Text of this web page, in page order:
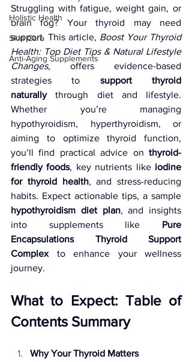
Holistic Health
Skin Care
Anti-Aging Supplements
Struggling with fatigue, weight gain, or
brain fog? Your thyroid may need
support. This article, Boost Your Thyroid
Health: Top Diet Tips & Natural Lifestyle
Changes, offers evidence-based
strategies to support thyroid
naturally through diet and lifestyle.
Whether you’re managing
hypothyroidism, hyperthyroidism, or
aiming to optimize thyroid function,
you’ll find practical advice on thyroid-
friendly foods, key nutrients like iodine
for thyroid health, and stress-reducing
hypothyroidism diet plan, and insights
into supplements like Pure
Encapsulations Thyroid Support
Complex to enhance your wellness
journey.
What to Expect: Table of
Contents Summary
Why Your Thyroid Matters